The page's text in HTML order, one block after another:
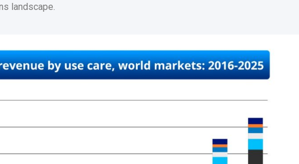
landscape.